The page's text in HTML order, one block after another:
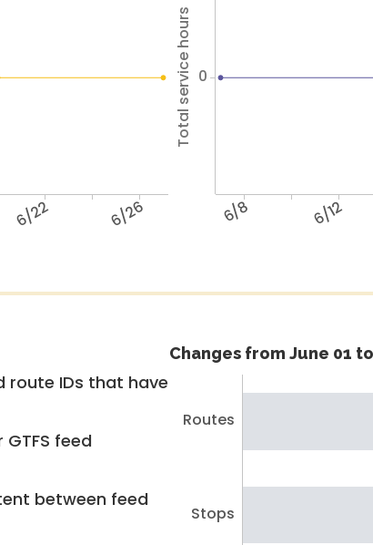
6/22 6/26 6/8 6/12
Total service hours 0
route IDs that have
feed
between feed
Changes from June 01
Routes
Stops